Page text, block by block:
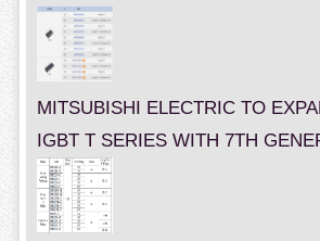
MITSUBISHI ELECTRIC TO
IGBT T SERIES WITH 7TH